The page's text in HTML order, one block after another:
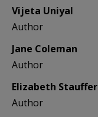
Vijeta Uniyal
Author
Jane Coleman
Author
Elizabeth Stauffer
Author